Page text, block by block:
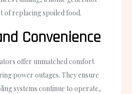
of replacing spoiled food.
Convenience
offer unmatched comfort
power outages. They ensure
systems continue to operate,